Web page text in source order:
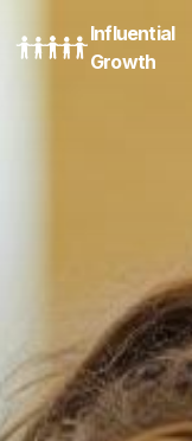
Influential
Growth